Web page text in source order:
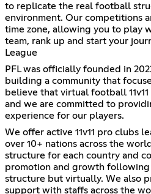
to replicate the real football
environment. Our competitions
time zone, allowing you to play
team, rank up and start your
League
PFL was officially founded in
building a community that
believe that virtual football
and we are committed to
experience for our players.
We offer active 11v11 pro clubs
over 10+ nations across the
structure for each country and
promotion and growth
structure but virtually. We also
support with staffs across the